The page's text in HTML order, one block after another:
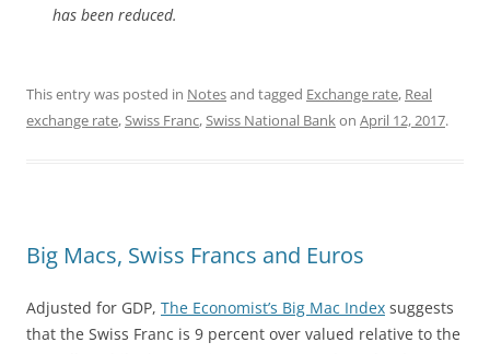
has been reduced.
This entry was posted in Notesand tagged Exchange rate, Real
exchange rate, Swiss Franc, Swiss National Bank on April 12, 2017.
Big Macs, Swiss Francs and Euros
Adjusted for GDP, The Economist’s Big Mac Index suggests
that the Swiss Franc is 9 percent over valued relative to the